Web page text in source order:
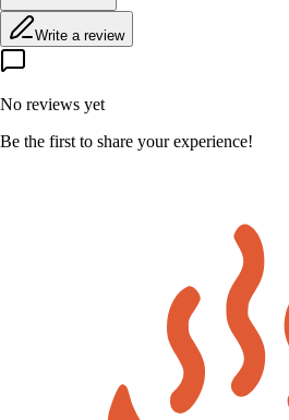
Write a review
No reviews yet
Be the first to share your experience!